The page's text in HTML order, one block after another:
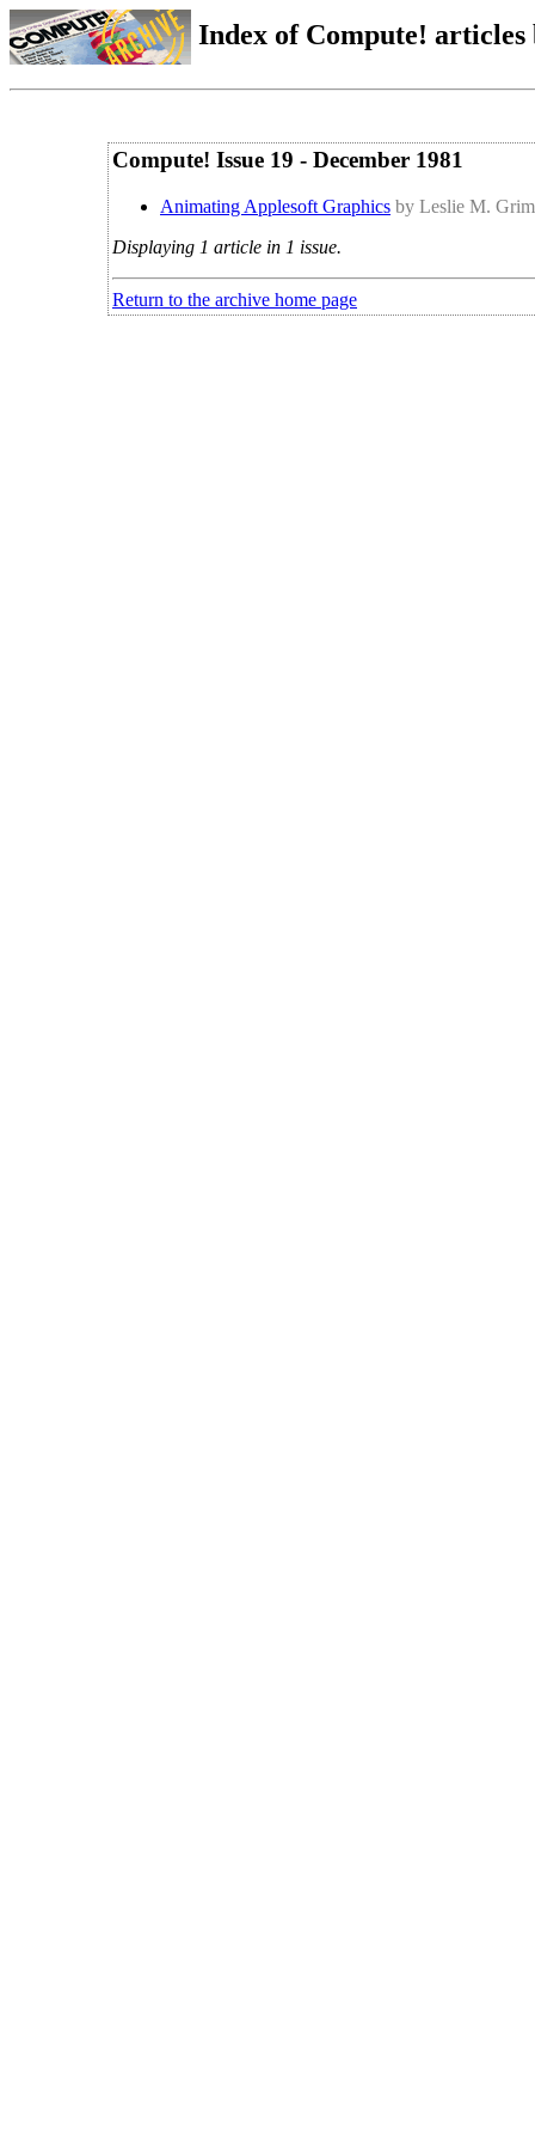
Index of Compute!
Compute! Issue 19 - December 1981
Animating Applesoft Graphics by Leslie M.
Displaying 1 article in 1 issue.
Return to the archive home page